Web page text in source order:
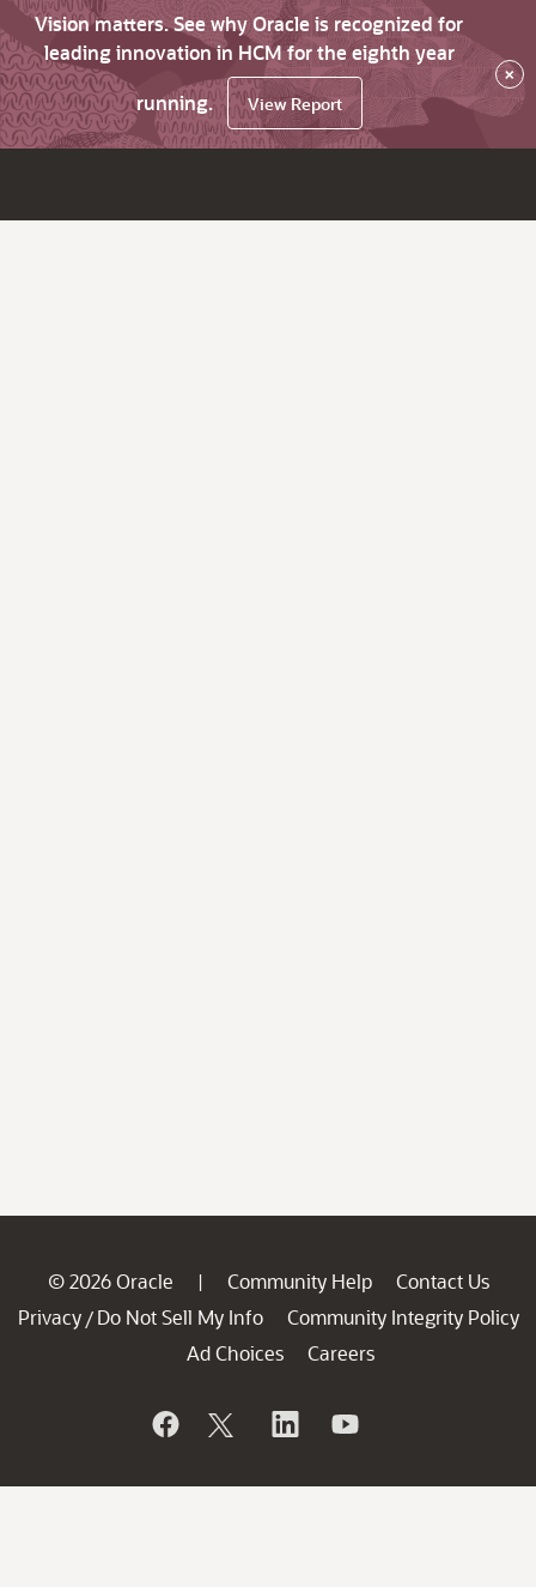
Vision matters. See why Oracle is recognized for
leading innovation in HCM for the eighth year
running.
View Report
×
© 2026 Oracle | Community Help
Contact Us
Privacy / Do Not Sell My Info
Community Integrity Policy
Ad Choices
Careers